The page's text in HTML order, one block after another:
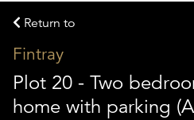
Return to
Fintray
Plot 20 - Two
home with parking